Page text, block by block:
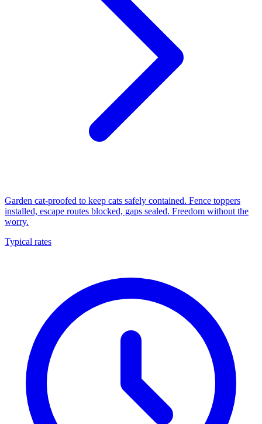
Garden cat-proofed to keep cats safely contained. Fence toppers
installed, escape routes blocked, gaps sealed. Freedom without the
worry.
Typical rates